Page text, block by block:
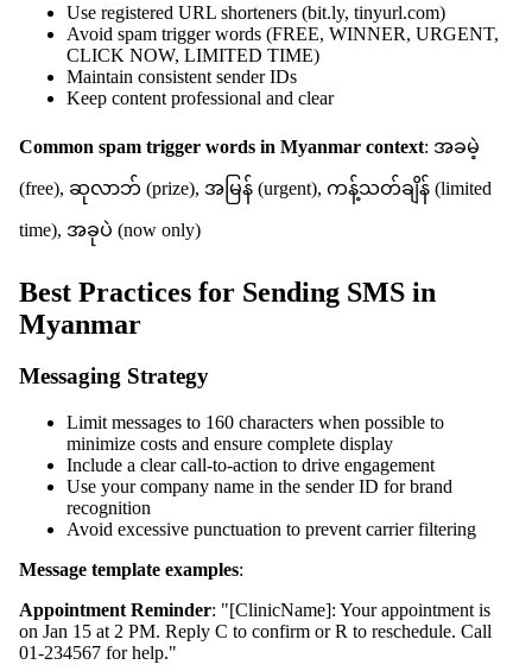
Use registered URL shorteners (bit.ly, tinyurl.com)
Avoid spam trigger words (FREE, WINNER, URGENT,
CLICK NOW, LIMITED TIME)
Maintain consistent sender IDs
Keep content professional and clear
Common spam trigger words in Myanmar context: အခမဲ့
(free), ဆုလာဘ် (prize), အမြန် (urgent), ကန့်သတ်ချိန် (limited
time), အခုပဲ (now only)
Best Practices for Sending SMS in
Myanmar
Messaging Strategy
Limit messages to 160 characters when possible to
minimize costs and ensure complete display
Include a clear call-to-action to drive engagement
Use your company name in the sender ID for brand
recognition
Avoid excessive punctuation to prevent carrier filtering
Message template examples:
Appointment Reminder: "[ClinicName]: Your appointment is
on Jan 15 at 2 PM. Reply C to confirm or R to reschedule. Call
01-234567 for help."